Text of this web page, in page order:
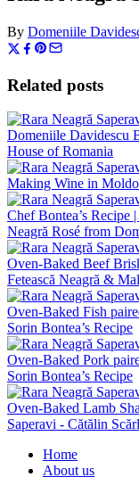
By Domeniile
Related posts
Domeniile Davidescu
House of Romania
Making Wine in
Chef Bontea’s Recipe
Neagră Rosé from
Oven-Baked Beef
Fetească Neagră &
Oven-Baked Fish
Sorin Bontea’s Recipe
Oven-Baked Pork
Sorin Bontea’s Recipe
Oven-Baked Lamb
Saperavi - Cătălin
Home
About us